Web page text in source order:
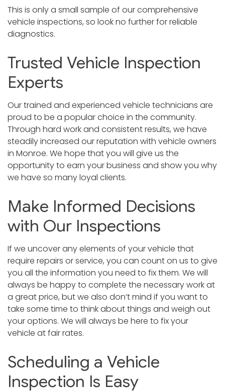
This is only a small sample of our comprehensive
vehicle inspections, so look no further for reliable
diagnostics.
Trusted Vehicle Inspection
Experts
Our trained and experienced vehicle technicians are
proud to be a popular choice in the community.
Through hard work and consistent results, we have
steadily increased our reputation with vehicle owners
in Monroe. We hope that you will give us the
opportunity to earn your business and show you why
we have so many loyal clients.
Make Informed Decisions
with Our Inspections
If we uncover any elements of your vehicle that
require repairs or service, you can count on us to give
you all the information you need to fix them. We will
always be happy to complete the necessary work at
a great price, but we also don’t mind if you want to
take some time to think about things and weigh out
your options. We will always be here to fix your
vehicle at fair rates.
Scheduling a Vehicle
Inspection Is Easy